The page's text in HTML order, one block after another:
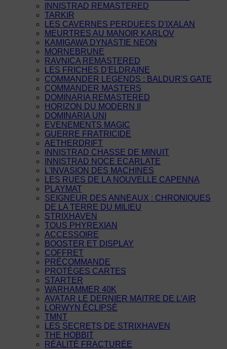
INNISTRAD REMASTERED
TARKIR
LES CAVERNES PERDUEES D'IXALAN
MEURTRES AU MANOIR KARLOV
KAMIGAWA DYNASTIE NEON
MORNEBRUNE
RAVNICA REMASTERED
LES FRICHES D'ELDRAINE
COMMANDER LEGENDS : BALDUR'S GATE
COMMANDER MASTERS
DOMINARIA REMASTERED
HORIZON DU MODERN II
DOMINARIA UNI
EVENEMENTS MAGIC
GUERRE FRATRICIDE
AETHERDRIFT
INNISTRAD CHASSE DE MINUIT
INNISTRAD NOCE ECARLATE
L'INVASION DES MACHINES
LES RUES DE LA NOUVELLE CAPENNA
PLAYMAT
SEIGNEUR DES ANNEAUX : CHRONIQUES
DE LA TERRE DU MILIEU
STRIXHAVEN
TOUS PHYREXIAN
ACCESSOIRE
BOOSTER ET DISPLAY
COFFRET
PRÉCOMMANDE
PROTÈGES CARTES
STARTER
WARHAMMER 40K
AVATAR LE DERNIER MAITRE DE L'AIR
LORWYN ÉCLIPSÉ
TMNT
LES SECRETS DE STRIXHAVEN
THE HOBBIT
RÉALITÉ FRACTURÉE